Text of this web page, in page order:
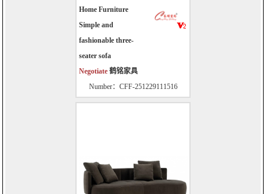
Home Furniture
Simple and
fashionable three-
seater sofa
Negotiate 鹤铭家具
Number：CFF-251229111516